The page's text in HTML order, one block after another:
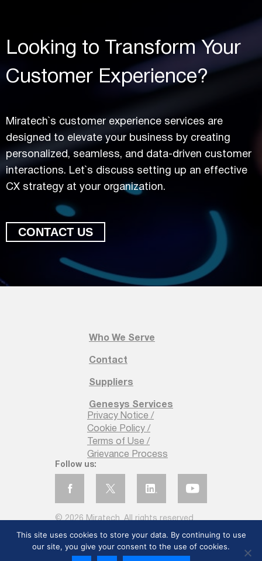
Looking to Transform Your
Customer Experience?
Miratech`s customer experience services are
designed to elevate your business by creating
personalized, seamless, and data-driven customer
interactions. Let`s discuss setting up an effective
CX strategy at your organization.
CONTACT US
designed to elevate your business by creating
interactions. Let`s discuss setting up an effective
Follow us:
© 2026 Miratech. All rights reserved
Privacy Notice /
Cookie Policy /
Terms of Use /
Grievance Process
Who We Serve
Contact
Suppliers
Genesys Services
This site uses cookies to store your data. By continuing to use
our site, you give your consent to the use of cookies.